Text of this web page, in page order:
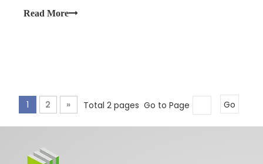
more conducive to promoting future cooperation.
Read More
1 2 » Total 2 pages Go to Page Go